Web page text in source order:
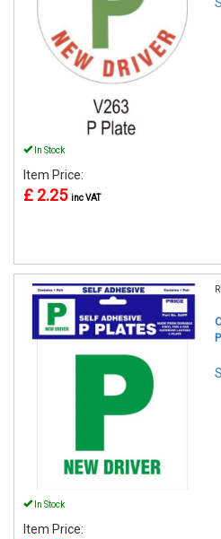
In Stock
Item Price:
£ 2.25 inc VAT
In Stock
Item Price: